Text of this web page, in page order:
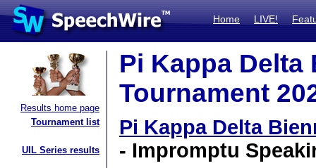
Home LIVE!
Results home page
Tournament list
UIL Series results
Pi Kappa
Tournament
Pi Kappa Delta
- Impromptu